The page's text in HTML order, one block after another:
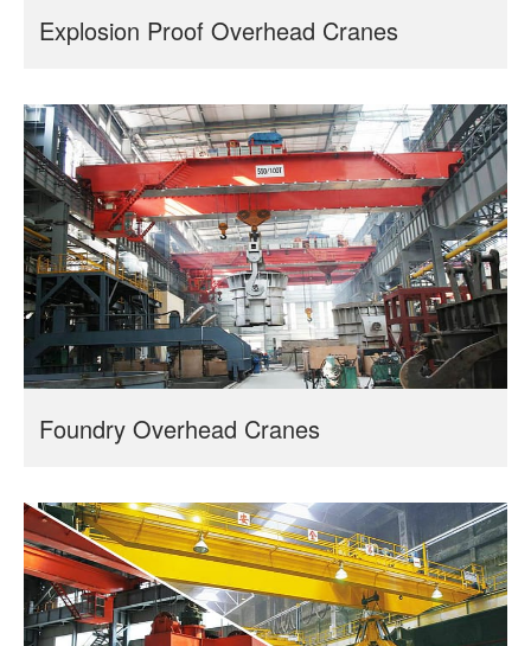
Explosion Proof Overhead Cranes
Foundry Overhead Cranes